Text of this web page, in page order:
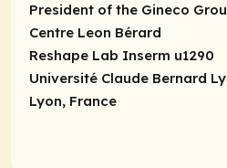
President of the Gineco
Centre Leon Bérard
Reshape Lab Inserm u1290
Université Claude Bernard
Lyon, France